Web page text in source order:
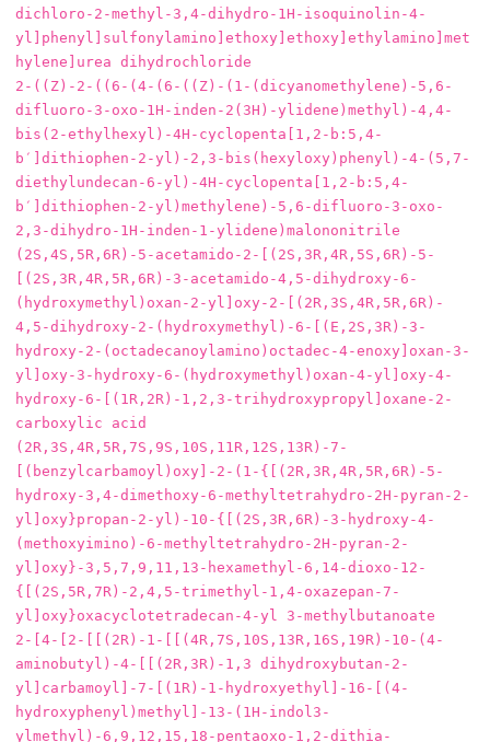
dichloro-2-methyl-3,4-dihydro-1H-isoquinolin-4-
yl]phenyl]sulfonylamino]ethoxy]ethoxy]ethylamino]met
hylene]urea dihydrochloride
2-((Z)-2-((6-(4-(6-((Z)-(1-(dicyanomethylene)-5,6-
difluoro-3-oxo-1H-inden-2(3H)-ylidene)methyl)-4,4-
bis(2-ethylhexyl)-4H-cyclopenta[1,2-b:5,4-
b′]dithiophen-2-yl)-2,3-bis(hexyloxy)phenyl)-4-(5,7-
diethylundecan-6-yl)-4H-cyclopenta[1,2-b:5,4-
b′]dithiophen-2-yl)methylene)-5,6-difluoro-3-oxo-
2,3-dihydro-1H-inden-1-ylidene)malononitrile
(2S,4S,5R,6R)‐5‐acetamido‐2‐[(2S,3R,4R,5S,6R)‐5‐
[(2S,3R,4R,5R,6R)‐3‐acetamido‐4,5‐dihydroxy‐6‐
(hydroxymethyl)oxan‐2‐yl]oxy‐2‐[(2R,3S,4R,5R,6R)‐
4,5‐dihydroxy‐2‐(hydroxymethyl)‐6‐[(E,2S,3R)‐3‐
hydroxy‐2‐(octadecanoylamino)octadec‐4‐enoxy]oxan‐3‐
yl]oxy‐3‐hydroxy‐6‐(hydroxymethyl)oxan‐4‐yl]oxy‐4‐
hydroxy‐6‐[(1R,2R)‐1,2,3‐trihydroxypropyl]oxane‐2‐
carboxylic acid
(2R,3S,4R,5R,7S,9S,10S,11R,12S,13R)-7-
[(benzylcarbamoyl)oxy]-2-(1-{[(2R,3R,4R,5R,6R)-5-
hydroxy-3,4-dimethoxy-6-methyltetrahydro-2H-pyran-2-
yl]oxy}propan-2-yl)-10-{[(2S,3R,6R)-3-hydroxy-4-
(methoxyimino)-6-methyltetrahydro-2H-pyran-2-
yl]oxy}-3,5,7,9,11,13-hexamethyl-6,14-dioxo-12-
{[(2S,5R,7R)-2,4,5-trimethyl-1,4-oxazepan-7-
yl]oxy}oxacyclotetradecan-4-yl 3-methylbutanoate
2-[4-[2-[[(2R)-1-[[(4R,7S,10S,13R,16S,19R)-10-(4-
aminobutyl)-4-[[(2R,3R)-1,3 dihydroxybutan-2-
yl]carbamoyl]-7-[(1R)-1-hydroxyethyl]-16-[(4-
hydroxyphenyl)methyl]-13-(1H-indol3-
ylmethyl)-6,9,12,15,18-pentaoxo-1,2-dithia-